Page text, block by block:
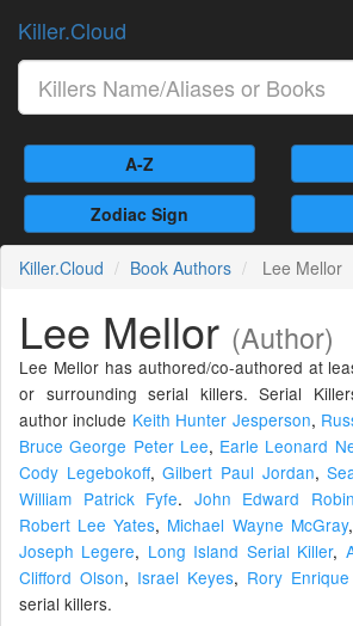
Killer.Cloud
A-Z
Zodiac Sign
Killer.Cloud Book Authors Lee Mellor
Lee Mellor (Author)
Lee Mellor has authored/co-authored at
or surrounding serial killers. Serial
author include Keith Hunter Jesperson,
Bruce George Peter Lee, Earle Leonard
Cody Legebokoff,Gilbert Paul Jordan,
William Patrick Fyfe. John Edward
Robert Lee Yates, Michael Wayne McGray,
Joseph Legere, Long Island Serial Killer,
Clifford Olson, Israel Keyes, Rory
serial killers.